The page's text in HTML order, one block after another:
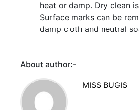
heat or damp. Dry clean
Surface marks can be
damp cloth and neutral
About author:-
MISS BUGIS